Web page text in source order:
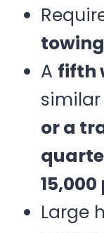
A fifth
or a
Large